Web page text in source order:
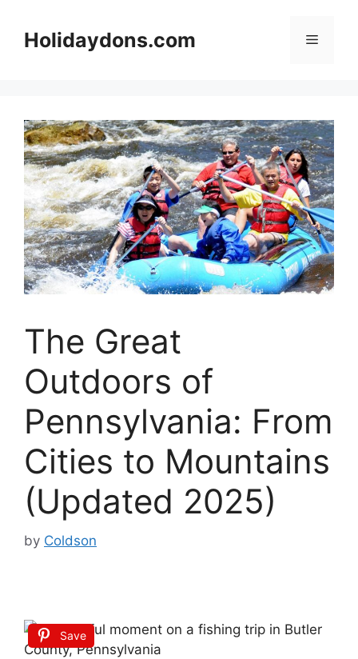
contentHolidaydons.com Menu
The Great
Outdoors of
Pennsylvania: From
Cities to Mountains
(Updated 2025)
by Coldson
Save